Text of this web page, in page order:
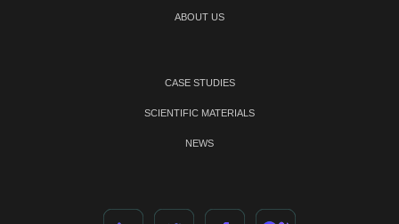
ABOUT US
CASE STUDIES
SCIENTIFIC MATERIALS
NEWS